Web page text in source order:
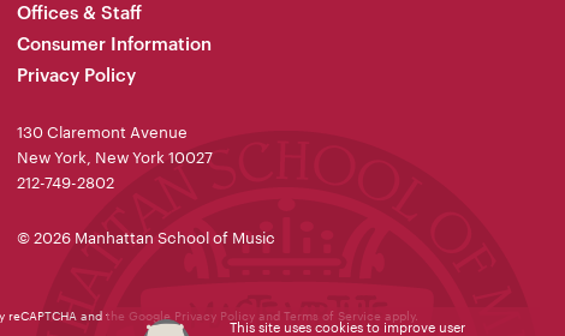
Offices & Staff
Consumer Information
Privacy Policy
130 Claremont Avenue
New York, New York 10027
212-749-2802
© 2026 Manhattan School of Music
and the Google Privacy Policy and Terms of Service apply.
This site uses cookies to improve user